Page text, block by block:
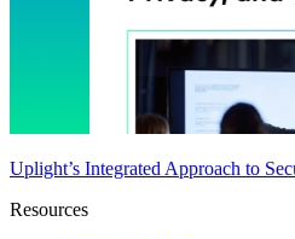
Uplight’s Integrated Approach to
Resources